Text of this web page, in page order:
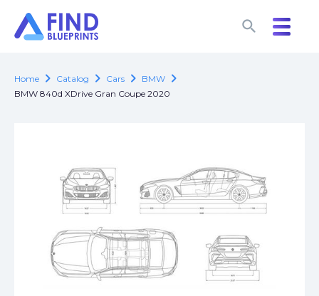
search
search
Home chevron_right Catalog chevron_right Cars chevron_right BMW chevron_right
BMW 840d XDrive Gran Coupe 2020